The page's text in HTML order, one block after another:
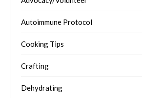
Autoimmune Protocol
Cooking Tips
Crafting
Dehydrating